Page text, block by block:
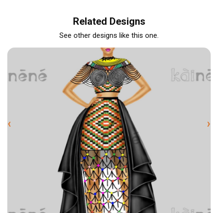
Related Designs
See other designs like this one.
‹ ›